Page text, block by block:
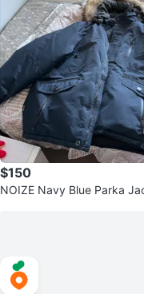
$150
NOIZE Navy Blue Parka